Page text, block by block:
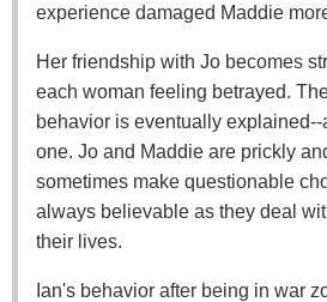
experience damaged Maddie
Her friendship with Jo becomes
each woman feeling betrayed.
behavior is eventually
one. Jo and Maddie are prickly
sometimes make questionable
always believable as they deal
their lives.
Ian's behavior after being in war